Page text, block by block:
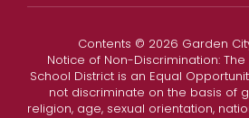
Contents © 2026 Garden
Notice of Non-Discrimination:
School District is an Equal
not discriminate on the basis of
religion, age, sexual orientation,